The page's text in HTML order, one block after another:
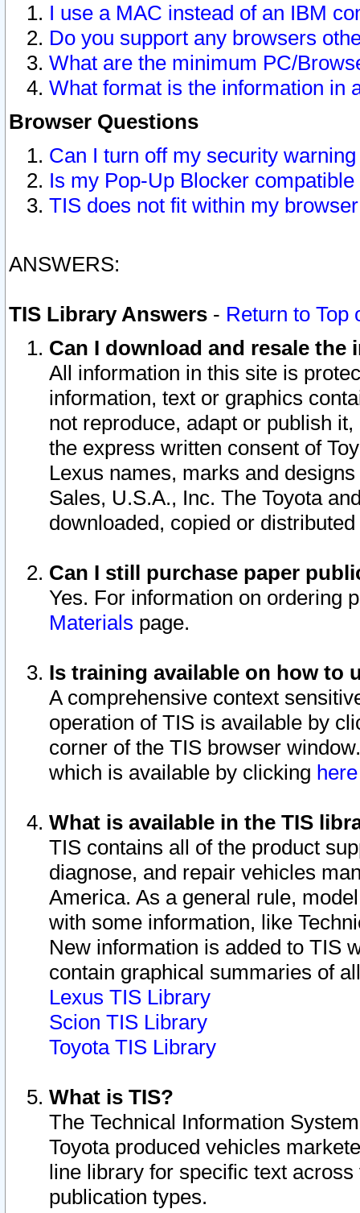
I use a MAC instead of an IBM
Do you support any browsers
What are the minimum PC/
What format is the information in
Browser Questions
Can I turn off my security
Is my Pop-Up Blocker
TIS does not fit within my
ANSWERS:
TIS Library Answers - Return to Top
Can I download and resale
All information in this site is
information, text or graphics
not reproduce, adapt or publish
the express written consent of
Lexus names, marks and
Sales, U.S.A., Inc. The Toyota
downloaded, copied or
Can I still purchase paper
Yes. For information on ordering
Materials page.
Is training available on how to
A comprehensive context
operation of TIS is available by
corner of the TIS browser
which is available by clicking
What is available in the TIS
TIS contains all of the product
diagnose, and repair vehicles
America. As a general rule,
with some information, like
New information is added to TIS
contain graphical summaries of
Lexus TIS Library
Scion TIS Library
Toyota TIS Library
What is TIS?
The Technical Information
Toyota produced vehicles
line library for specific text
publication types.